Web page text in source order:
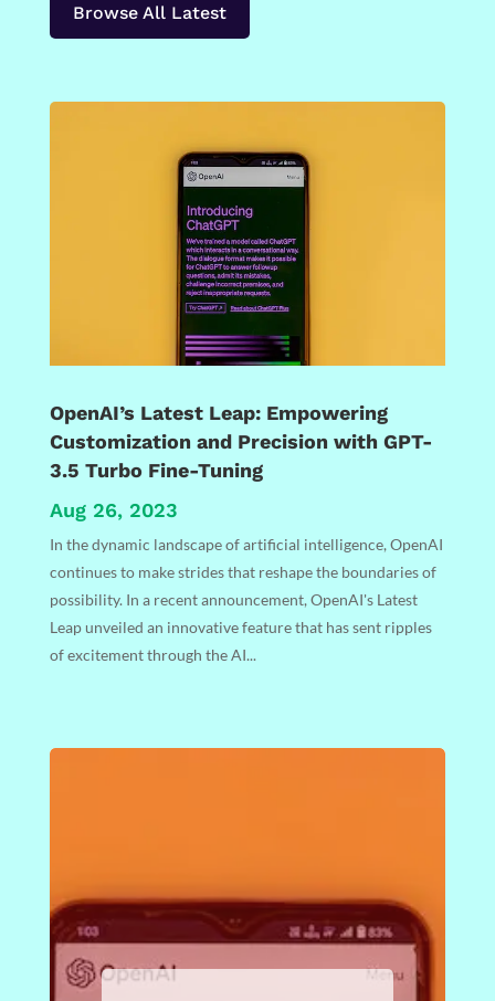
Browse All Latest
OpenAI’s Latest Leap: Empowering
Customization and Precision with GPT-
3.5 Turbo Fine-Tuning
Aug 26, 2023
In the dynamic landscape of artificial intelligence, OpenAI
continues to make strides that reshape the boundaries of
possibility. In a recent announcement, OpenAI's Latest
Leap unveiled an innovative feature that has sent ripples
of excitement through the AI...